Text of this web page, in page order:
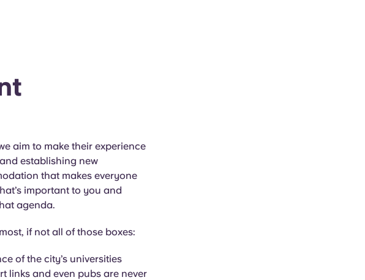
aim to make their experience
establishing new
that makes everyone
important to you and
agenda.
if not all of those boxes:
of the city’s universities
links and even pubs are never